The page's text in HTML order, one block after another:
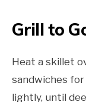
Grill to
Heat a skillet
sandwiches
lightly, until